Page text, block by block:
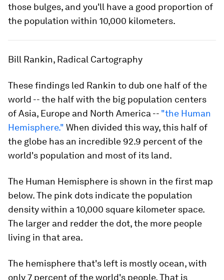
those bulges, and you'll have a good proportion of
the population within 10,000 kilometers.
Bill Rankin, Radical Cartography
These findings led Rankin to dub one half of the
world -- the half with the big population centers
of Asia, Europe and North America -- "the Human
Hemisphere." When divided this way, this half of
the globe has an incredible 92.9 percent of the
world's population and most of its land.
The Human Hemisphere is shown in the first map
below. The pink dots indicate the population
density within a 10,000 square kilometer space.
The larger and redder the dot, the more people
living in that area.
The hemisphere that's left is mostly ocean, with
only 7 percent of the world's people. That is